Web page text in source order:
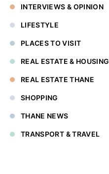
INTERVIEWS & OPINION
LIFESTYLE
PLACES TO VISIT
REAL ESTATE & HOUSING
REAL ESTATE THANE
SHOPPING
THANE NEWS
TRANSPORT & TRAVEL